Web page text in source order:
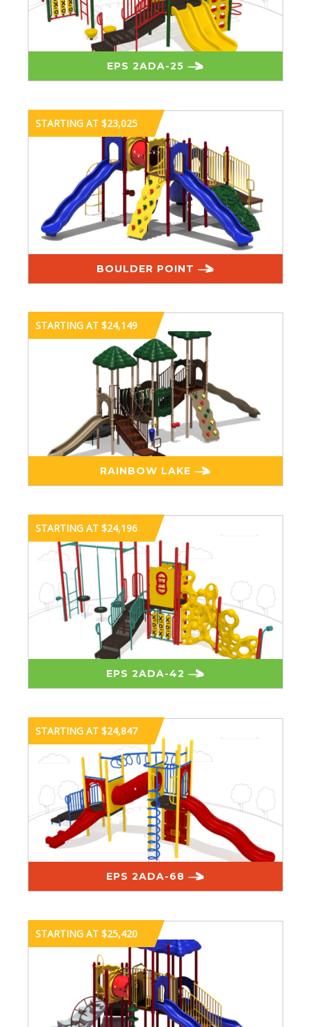
EPS 2ADA-25
STARTING AT $23,025
BOULDER POINT
STARTING AT $24,149
RAINBOW LAKE
STARTING AT $24,196
EPS 2ADA-42
STARTING AT $24,847
EPS 2ADA-68
STARTING AT $25,420